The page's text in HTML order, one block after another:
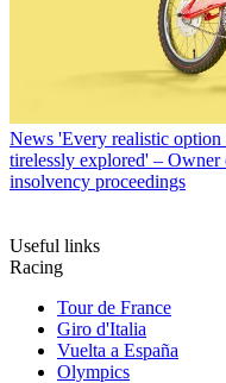
News 'Every realistic option
tirelessly explored' –
insolvency proceedings
Useful links
Racing
Tour de France
Giro d'Italia
Vuelta a España
Olympics